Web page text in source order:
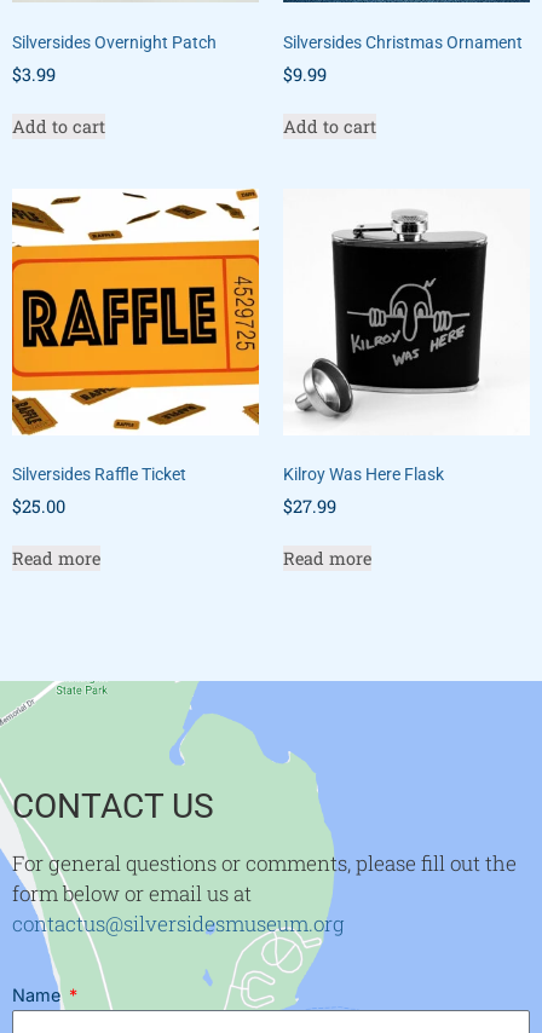
Silversides Overnight Patch
$3.99
Add to cart
Silversides Christmas Ornament
$9.99
Add to cart
Silversides Raffle Ticket
$25.00
Read more
Kilroy Was Here Flask
$27.99
Read more
CONTACT US
For general questions or comments, please fill out the
form below or email us at
contactus@silversidesmuseum.org
Name